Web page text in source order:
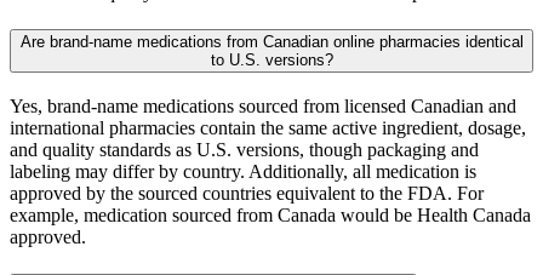
Are brand-name medications from Canadian online pharmacies identical
to U.S. versions?
Yes, brand-name medications sourced from licensed Canadian and
international pharmacies contain the same active ingredient, dosage,
and quality standards as U.S. versions, though packaging and
labeling may differ by country. Additionally, all medication is
approved by the sourced countries equivalent to the FDA. For
example, medication sourced from Canada would be Health Canada
approved.